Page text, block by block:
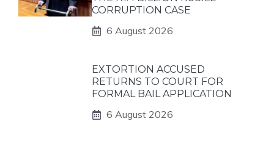
CORRUPTION CASE
6 August 2026
EXTORTION ACCUSED
RETURNS TO COURT FOR
FORMAL BAIL APPLICATION
6 August 2026